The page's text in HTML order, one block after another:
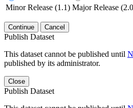
Minor Release (1.1) Major Release
Continue Cancel
Publish Dataset
This dataset cannot be published until
published by its administrator.
Close
Publish Dataset